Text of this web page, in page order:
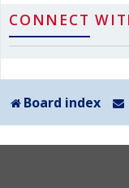
CONNECT
Board index